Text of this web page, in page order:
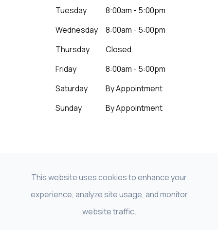
Tuesday
8:00am - 5:00pm
Wednesday
8:00am - 5:00pm
Thursday
Closed
Friday
8:00am - 5:00pm
Saturday
By Appointment
Sunday
By Appointment
© 2026 Beyond Vision LNK - NeuroVision of
Nebraska. All Rights Reserved |
This website uses cookies to enhance your
experience, analyze site usage, and monitor
website traffic.